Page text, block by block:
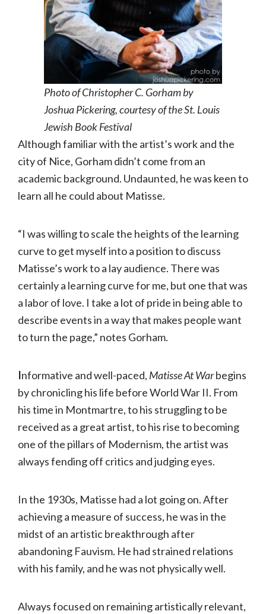
Photo of Christopher C. Gorham by
Joshua Pickering, courtesy of the St. Louis
Jewish Book Festival
Although familiar with the artist’s work and the
city of Nice, Gorham didn’t come from an
academic background. Undaunted, he was keen to
learn all he could about Matisse.
“I was willing to scale the heights of the learning
curve to get myself into a position to discuss
Matisse’s work to a lay audience. There was
certainly a learning curve for me, but one that was
a labor of love. I take a lot of pride in being able to
describe events in a way that makes people want
to turn the page,” notes Gorham.
Informative and well-paced, Matisse At Warbegins
by chronicling his life before World War II. From
his time in Montmartre, to his struggling to be
received as a great artist, to his rise to becoming
one of the pillars of Modernism, the artist was
always fending off critics and judging eyes.
In the 1930s, Matisse had a lot going on. After
achieving a measure of success, he was in the
midst of an artistic breakthrough after
abandoning Fauvism. He had strained relations
with his family, and he was not physically well.
Always focused on remaining artistically relevant,